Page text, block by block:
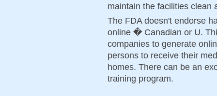
maintain the facilities clean
The FDA doesn't endorse
online � Canadian or U.
companies to generate
persons to receive their
homes. There can be an
training program.